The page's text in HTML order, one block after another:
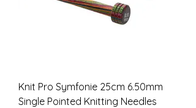
Knit Pro Symfonie 25cm 6.50mm
Single Pointed Knitting Needles